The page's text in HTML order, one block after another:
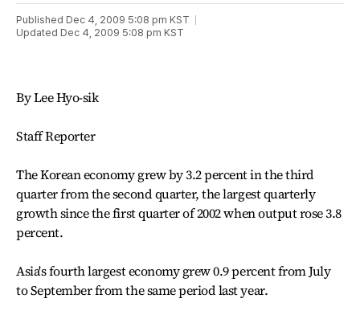
Published Dec 4, 2009 5:08 pm KST
Updated Dec 4, 2009 5:08 pm KST
By Lee Hyo-sik
Staff Reporter
The Korean economy grew by 3.2 percent in the third
quarter from the second quarter, the largest quarterly
growth since the first quarter of 2002 when output rose 3.8
percent.
Asia's fourth largest economy grew 0.9 percent from July
to September from the same period last year.